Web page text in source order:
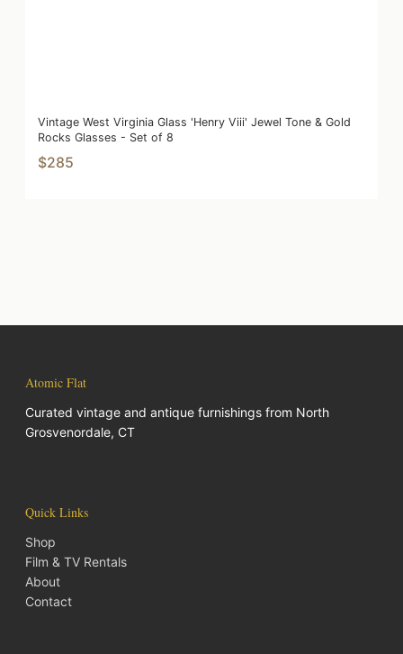
Vintage West Virginia Glass 'Henry Viii' Jewel Tone & Gold
Rocks Glasses - Set of 8
$285
Atomic Flat
Curated vintage and antique furnishings from North
Grosvenordale, CT
Quick Links
Shop
Film & TV Rentals
About
Contact